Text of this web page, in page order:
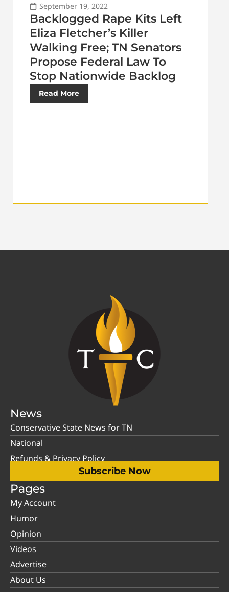
September 19, 2022
Backlogged Rape Kits Left
Eliza Fletcher’s Killer
Walking Free; TN Senators
Propose Federal Law To
Stop Nationwide Backlog
Read More
News
Conservative State News for TN
National
Refunds & Privacy Policy
Subscribe Now
Pages
My Account
Humor
Opinion
Videos
Advertise
About Us